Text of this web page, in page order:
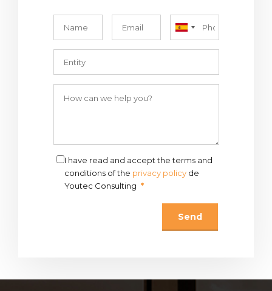
I have read and accept the terms and
conditions of the privacy policy de
Youtec Consulting *